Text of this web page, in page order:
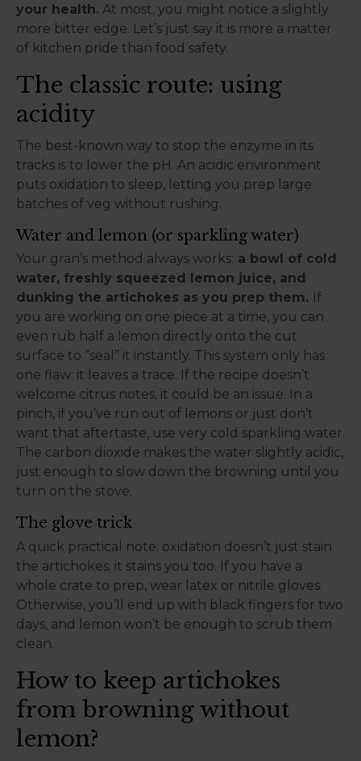
your health. At most, you might notice a slightly
more bitter edge. Let’s just say it is more a matter
of kitchen pride than food safety.
The classic route: using
acidity
The best-known way to stop the enzyme in its
tracks is to lower the pH. An acidic environment
puts oxidation to sleep, letting you prep large
batches of veg without rushing.
Water and lemon (or sparkling water)
Your gran’s method always works: a bowl of cold
water, freshly squeezed lemon juice, and
dunking the artichokes as you prep them. If
you are working on one piece at a time, you can
even rub half a lemon directly onto the cut
surface to “seal” it instantly. This system only has
one flaw: it leaves a trace. If the recipe doesn’t
welcome citrus notes, it could be an issue. In a
pinch, if you’ve run out of lemons or just don’t
want that aftertaste, use very cold sparkling water.
The carbon dioxide makes the water slightly acidic,
just enough to slow down the browning until you
turn on the stove.
The glove trick
A quick practical note: oxidation doesn’t just stain
the artichokes; it stains you too. If you have a
whole crate to prep, wear latex or nitrile gloves.
Otherwise, you’ll end up with black fingers for two
days, and lemon won’t be enough to scrub them
clean.
How to keep artichokes
from browning without
lemon?